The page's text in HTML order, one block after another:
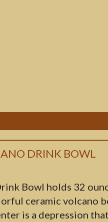
DRINK BOWL
Bowl holds 32
ceramic volcano
is a depression